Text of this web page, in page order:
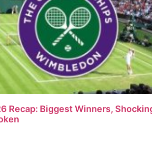
Recap: Biggest Winners,